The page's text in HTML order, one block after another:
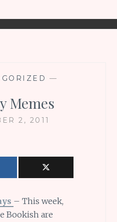
—
Memes
2, 2011
– This week,
Bookish are